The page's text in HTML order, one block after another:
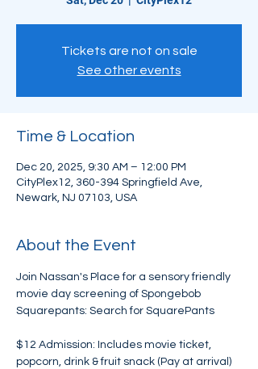
Tickets are not on sale
See other events
Time & Location
Dec 20, 2025, 9:30 AM – 12:00 PM
CityPlex12, 360-394 Springfield Ave,
Newark, NJ 07103, USA
About the Event
Join Nassan's Place for a sensory friendly
movie day screening of Spongebob
Squarepants: Search for SquarePants
$12 Admission: Includes movie ticket,
popcorn, drink & fruit snack (Pay at arrival)